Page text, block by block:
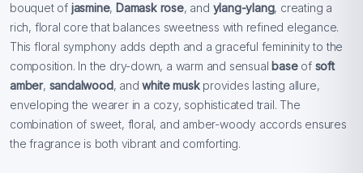
bouquet of jasmine, Damask rose, and ylang-ylang, creating a
rich, floral core that balances sweetness with refined elegance.
This floral symphony adds depth and a graceful femininity to the
composition. In the dry-down, a warm and sensual base of soft
amber, sandalwood, andwhite muskprovides lasting allure,
enveloping the wearer in a cozy, sophisticated trail. The
combination of sweet, floral, and amber-woody accords ensures
the fragrance is both vibrant and comforting.